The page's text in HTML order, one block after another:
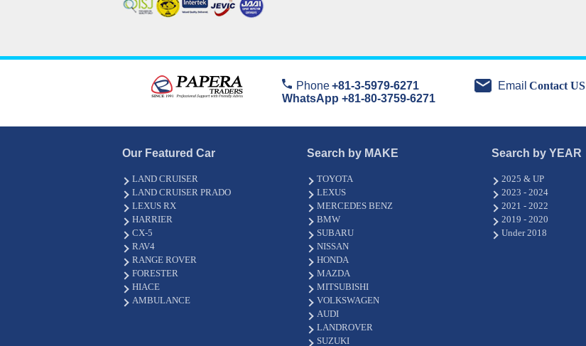
Phone+81-3-5979-6271
WhatsApp +81-80-3759-6271
Email Contact US
Our Featured Car
LAND CRUISER
LAND CRUISER PRADO
LEXUS RX
HARRIER
CX-5
RAV4
RANGE ROVER
FORESTER
HIACE
AMBULANCE
Search by MAKE
TOYOTA
LEXUS
MERCEDES BENZ
BMW
SUBARU
NISSAN
HONDA
MAZDA
MITSUBISHI
VOLKSWAGEN
AUDI
LANDROVER
SUZUKI
Search by YEAR
2025 & UP
2023 - 2024
2021 - 2022
2019 - 2020
Under 2018